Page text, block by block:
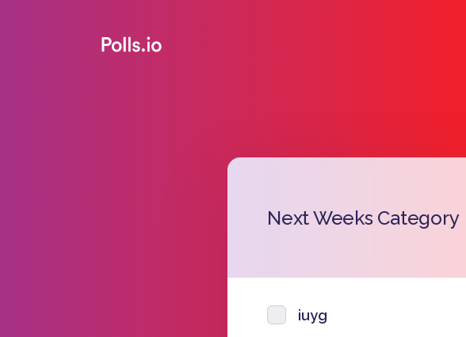
Next Weeks Category
iuyg